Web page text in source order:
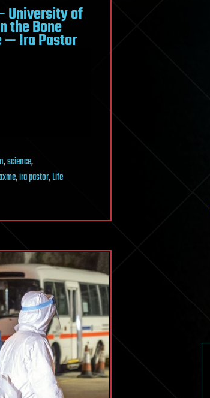
University of
the Bone
— Ira Pastor
,science,
,ira pastor,Life